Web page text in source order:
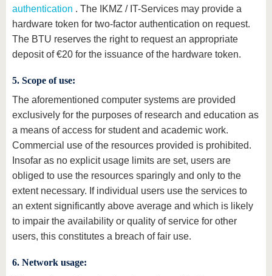
authentication . The IKMZ / IT-Services may provide a
hardware token for two-factor authentication on request.
The BTU reserves the right to request an appropriate
deposit of €20 for the issuance of the hardware token.
5. Scope of use:
The aforementioned computer systems are provided
exclusively for the purposes of research and education as
a means of access for student and academic work.
Commercial use of the resources provided is prohibited.
Insofar as no explicit usage limits are set, users are
obliged to use the resources sparingly and only to the
extent necessary. If individual users use the services to
an extent significantly above average and which is likely
to impair the availability or quality of service for other
users, this constitutes a breach of fair use.
6. Network usage: